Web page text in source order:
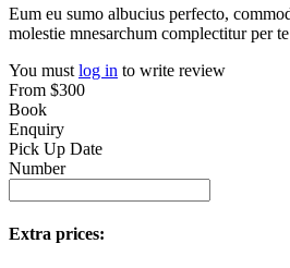
Eum eu sumo albucius perfecto,
molestie mnesarchum complectitur per te
You must log in to write review
From $300
Book
Enquiry
Pick Up Date
Number
Extra prices: